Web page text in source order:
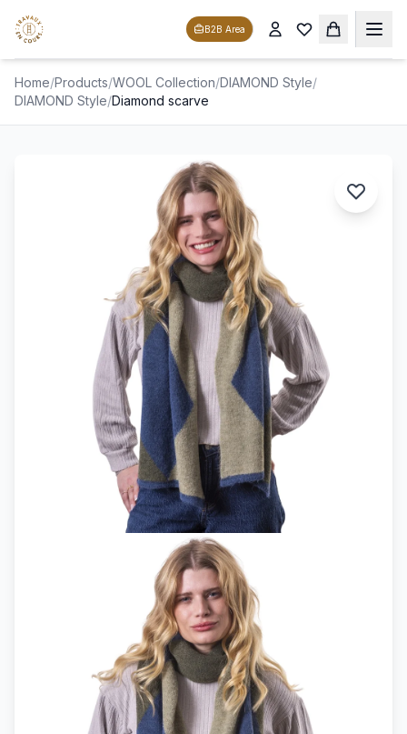
B2B Area
Home/Products/WOOL Collection/DIAMOND Style/
DIAMOND Style/Diamond scarve